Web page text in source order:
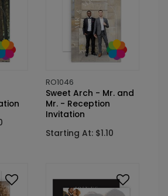
RO1046
Sweet Arch - Mr. and
Mr. - Reception
Invitation
Starting At: $1.10